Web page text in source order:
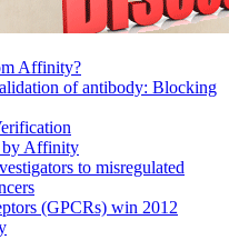
Affinity?
of antibody: Blocking
by Affinity
to misregulated
(GPCRs) win 2012